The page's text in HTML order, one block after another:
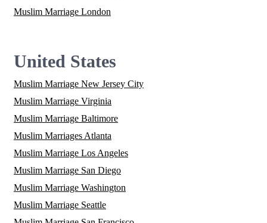
Muslim Marriage London
United States
Muslim Marriage New Jersey City
Muslim Marriage Virginia
Muslim Marriage Baltimore
Muslim Marriages Atlanta
Muslim Marriage Los Angeles
Muslim Marriage San Diego
Muslim Marriage Washington
Muslim Marriage Seattle